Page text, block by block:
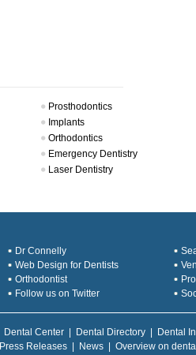
Prosthodontics
Implants
Orthodontics
Emergency Dentistry
Laser Dentistry
Dr Connelly
Web Design for Dentists
Orthodontist
Follow us on Twitter
Dental Center Dental Directory
Dental
Press Releases News Overview on